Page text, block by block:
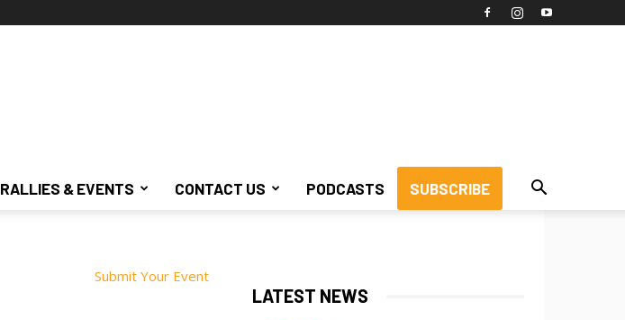
RALLIES & EVENTS CONTACT US PODCASTS SUBSCRIBE
Submit Your Event
LATEST NEWS